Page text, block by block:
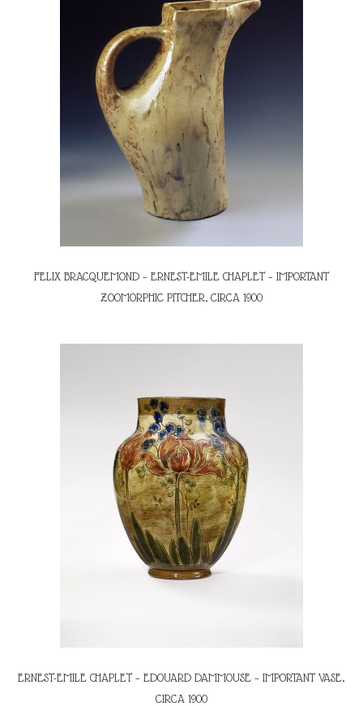
FELIX BRACQUEMOND – ERNEST-EMILE CHAPLET – IMPORTANT
ZOOMORPHIC PITCHER, CIRCA 1900
ERNEST-EMILE CHAPLET – EDOUARD DAMMOUSE – IMPORTANT VASE,
CIRCA 1900